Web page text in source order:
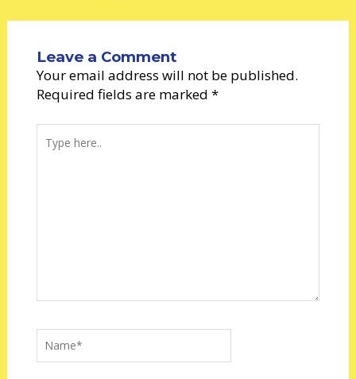
Leave a Comment
Your email address will not be published.
Required fields are marked *
here..
Name*